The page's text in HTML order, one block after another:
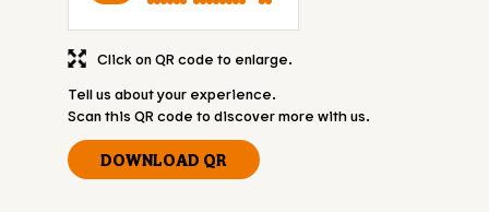
Tell us about your experience.
Scan this QR code to discover more with us.
DOWNLOAD QR
Click on QR code to enlarge.